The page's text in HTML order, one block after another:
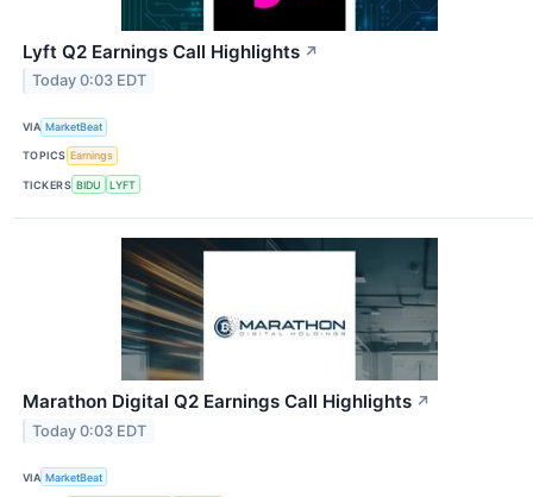
Lyft Q2 Earnings Call Highlights ↗
Today 0:03 EDT
VIA MarketBeat
TOPICS Earnings
TICKERS BIDU LYFT
Marathon Digital Q2 Earnings Call Highlights ↗
Today 0:03 EDT
VIA MarketBeat